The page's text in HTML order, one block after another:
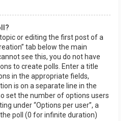
or editing the first post of a
tab below the main
see this, you do not have
to create polls. Enter a title
in the appropriate fields,
is on a separate line in the
set the number of options users
under “Options per user”, a
poll (0 for infinite duration)